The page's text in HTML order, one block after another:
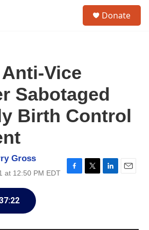
Donate
Vice
Sabotaged
Birth Control
Gross
at 12:50 PM EDT
F
T
L
E